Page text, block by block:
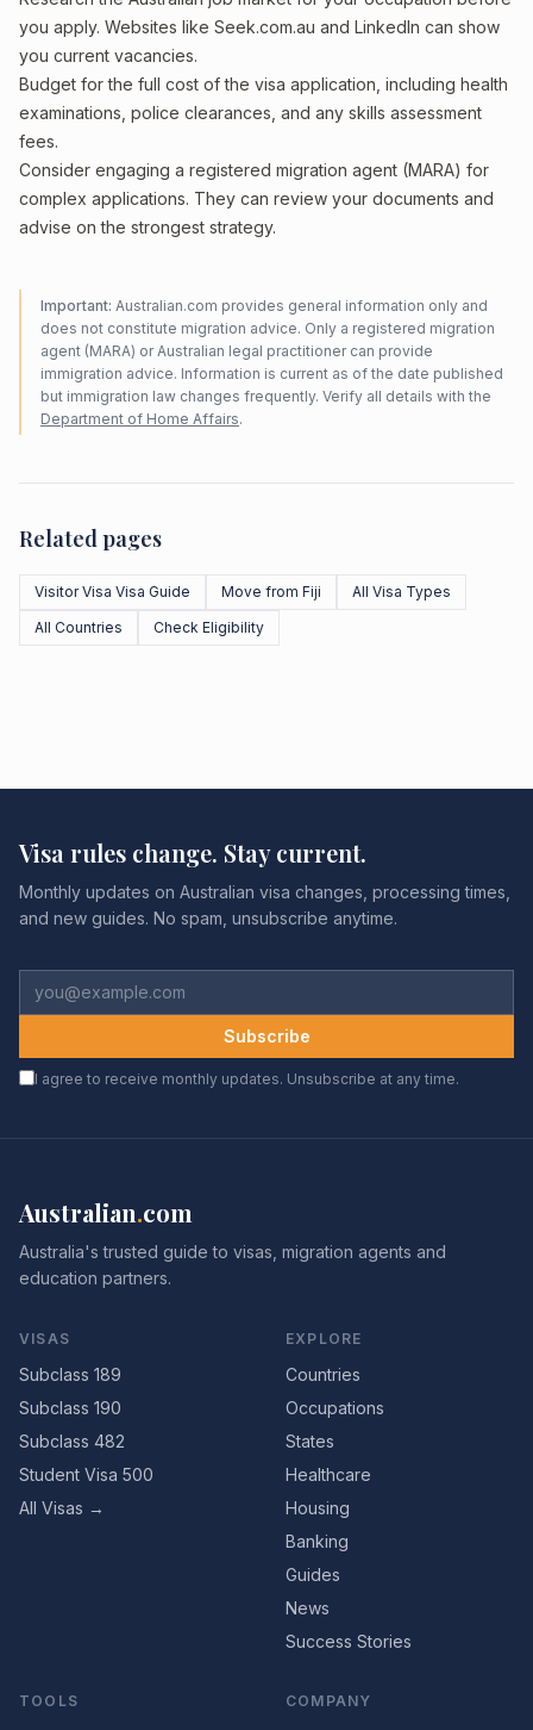
you apply. Websites like Seek.com.au and LinkedIn can show
you current vacancies.
Budget for the full cost of the visa application, including health
examinations, police clearances, and any skills assessment
fees.
Consider engaging a registered migration agent (MARA) for
complex applications. They can review your documents and
advise on the strongest strategy.
Important: Australian.com provides general information only and
does not constitute migration advice. Only a registered migration
agent (MARA) or Australian legal practitioner can provide
immigration advice. Information is current as of the date published
but immigration law changes frequently. Verify all details with the
Department of Home Affairs.
Related pages
Visitor Visa Visa Guide Move from Fiji
All Visa Types
All Countries
Check Eligibility
Visa rules change. Stay current.
Monthly updates on Australian visa changes, processing times,
and new guides. No spam, unsubscribe anytime.
Subscribe
I agree to receive monthly updates. Unsubscribe at any time.
Australian.com
Australia's trusted guide to visas, migration agents and
education partners.
VISAS
Subclass 189
Subclass 190
Subclass 482
Student Visa 500
All Visas →
EXPLORE
Countries
Occupations
States
Healthcare
Housing
Banking
Guides
News
Success Stories
TOOLS COMPANY